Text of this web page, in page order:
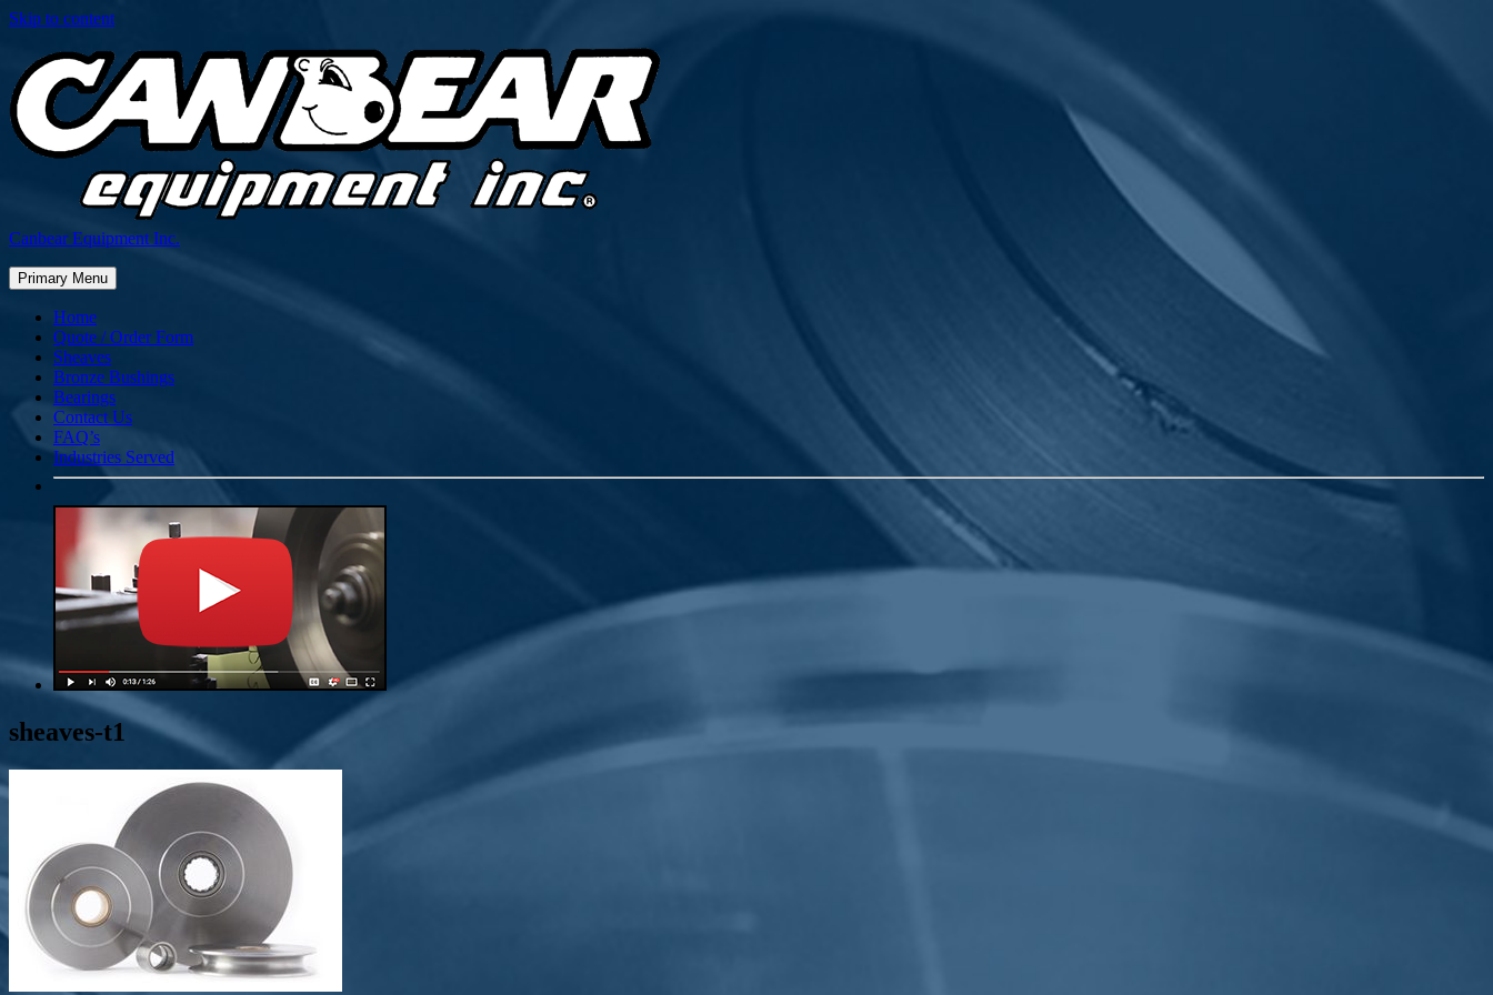
Skip to content
Canbear Equipment Inc.
Primary Menu
Home
Quote / Order Form
Sheaves
Bronze Bushings
Bearings
Contact Us
FAQ’s
Industries Served
sheaves-t1